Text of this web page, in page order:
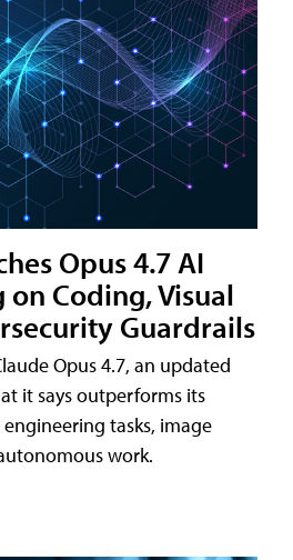
Opus 4.7 AI
Coding, Visual
Guardrails
Opus 4.7, an updated
it says outperforms its
tasks, image
work.